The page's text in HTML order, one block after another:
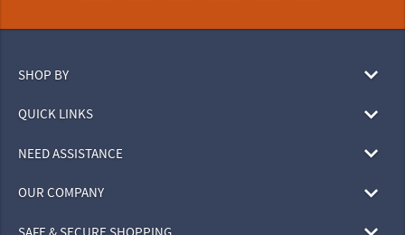
SHOP BY
QUICK LINKS
NEED ASSISTANCE
OUR COMPANY